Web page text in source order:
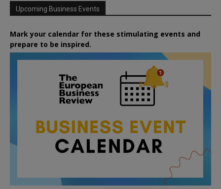
Upcoming Business Events
Mark your calendar for these stimulating events and
prepare to be inspired.